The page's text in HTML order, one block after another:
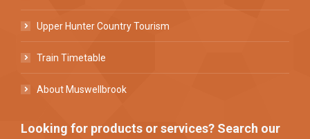
Upper Hunter Country Tourism
Train Timetable
About Muswellbrook
Looking for products or services? Search our